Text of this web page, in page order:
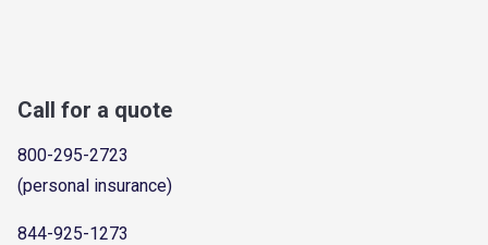
Call for a quote
800-295-2723
(personal insurance)
844-925-1273